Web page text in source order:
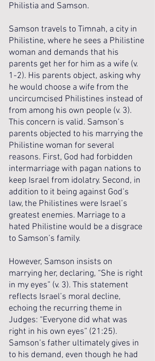
Philistia and Samson.
Samson travels to Timnah, a city in
Philistine, where he sees a Philistine
woman and demands that his
parents get her for him as a wife (v.
1-2). His parents object, asking why
he would choose a wife from the
uncircumcised Philistines instead of
from among his own people (v. 3).
This concern is valid. Samson’s
parents objected to his marrying the
Philistine woman for several
reasons. First, God had forbidden
intermarriage with pagan nations to
keep Israel from idolatry. Second, in
addition to it being against God’s
law, the Philistines were Israel’s
greatest enemies. Marriage to a
hated Philistine would be a disgrace
to Samson’s family.
However, Samson insists on
marrying her, declaring, “She is right
in my eyes” (v. 3). This statement
reflects Israel’s moral decline,
echoing the recurring theme in
Judges: “Everyone did what was
right in his own eyes” (21:25).
Samson’s father ultimately gives in
to his demand, even though he had